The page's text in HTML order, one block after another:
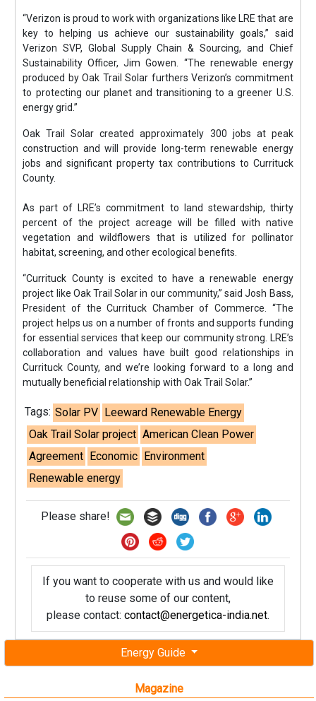
Energy Guide
Magazine
“Verizon is proud to work with organizations like LRE that are
key to helping us achieve our sustainability goals,” said
Verizon SVP, Global Supply Chain & Sourcing, and Chief
Sustainability Officer, Jim Gowen. “The renewable energy
produced by Oak Trail Solar furthers Verizon’s commitment
to protecting our planet and transitioning to a greener U.S.
energy grid.”
Oak Trail Solar created approximately 300 jobs at peak
construction and will provide long-term renewable energy
jobs and significant property tax contributions to Currituck
County.
As part of LRE’s commitment to land stewardship, thirty
percent of the project acreage will be filled with native
vegetation and wildflowers that is utilized for pollinator
habitat, screening, and other ecological benefits.
“Currituck County is excited to have a renewable energy
project like Oak Trail Solar in our community,” said Josh Bass,
President of the Currituck Chamber of Commerce. “The
project helps us on a number of fronts and supports funding
for essential services that keep our community strong. LRE’s
collaboration and values have built good relationships in
Currituck County, and we’re looking forward to a long and
mutually beneficial relationship with Oak Trail Solar.”
Tags: Solar PV Leeward Renewable Energy
Oak Trail Solar project American Clean Power
Agreement Economic Environment
Renewable energy
Please share!
If you want to cooperate with us and would like
to reuse some of our content,
please contact: contact@energetica-india.net.